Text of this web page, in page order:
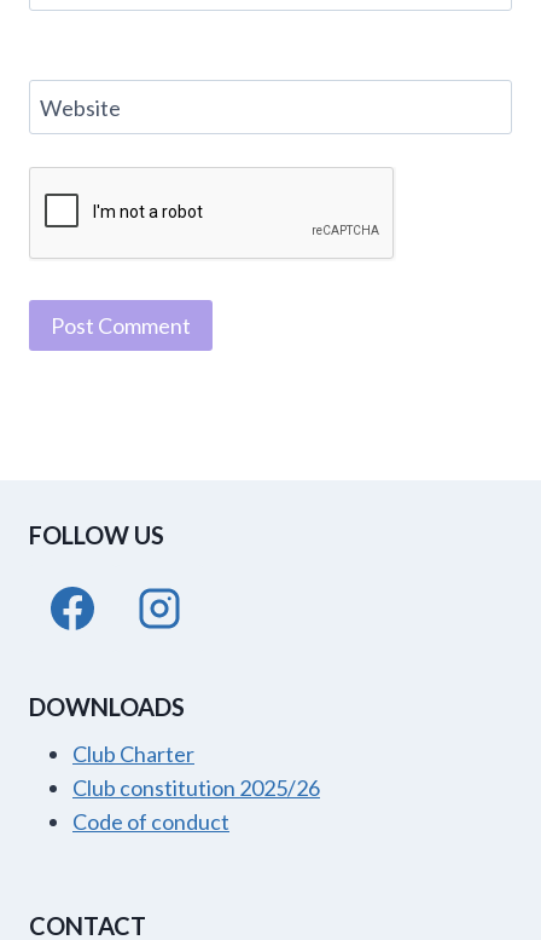
Website
FOLLOW US
DOWNLOADS
Club Charter
Club constitution 2025/26
Code of conduct
CONTACT